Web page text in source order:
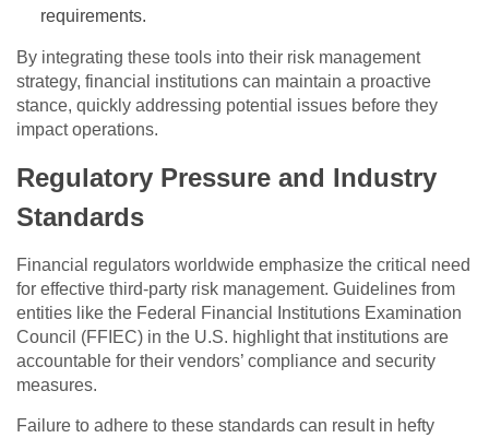
requirements.
By integrating these tools into their risk management
strategy, financial institutions can maintain a proactive
stance, quickly addressing potential issues before they
impact operations.
Regulatory Pressure and Industry
Standards
Financial regulators worldwide emphasize the critical need
for effective third-party risk management. Guidelines from
entities like the Federal Financial Institutions Examination
Council (FFIEC) in the U.S. highlight that institutions are
accountable for their vendors’ compliance and security
measures.
Failure to adhere to these standards can result in hefty